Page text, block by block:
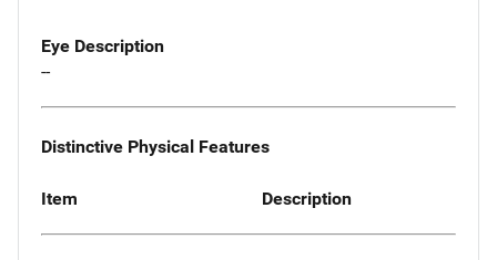
Eye Description
--
Distinctive Physical Features
Item Description